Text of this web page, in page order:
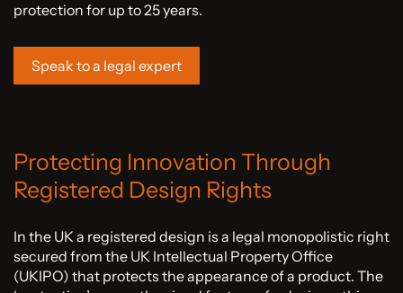
protection for up to 25 years.
Speak to a legal expert
Protecting Innovation Through
Registered Design Rights
In the UK a registered design is a legal monopolistic right
secured from the UK Intellectual Property Office
(UKIPO) that protects the appearance of a product. The